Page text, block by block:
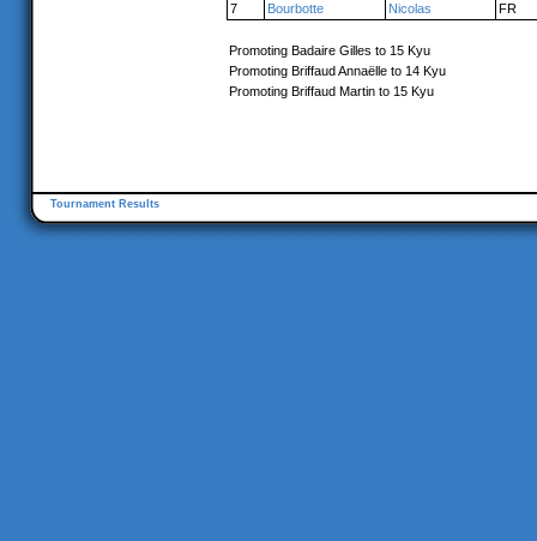
7
Bourbotte Nicolas FR
Promoting Badaire Gilles to 15 Kyu
Promoting Briffaud Annaëlle to 14 Kyu
Promoting Briffaud Martin to 15 Kyu
Tournament Results